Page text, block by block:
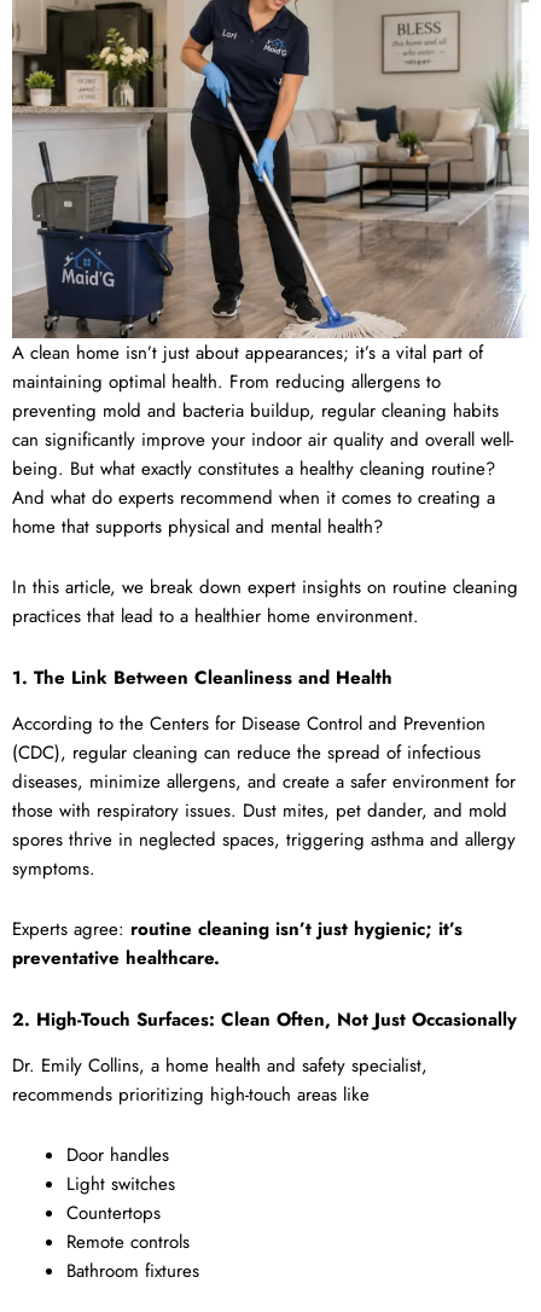
A clean home isn’t just about appearances; it’s a vital part of
maintaining optimal health. From reducing allergens to
preventing mold and bacteria buildup, regular cleaning habits
can significantly improve your indoor air quality and overall well-
being. But what exactly constitutes a healthy cleaning routine?
And what do experts recommend when it comes to creating a
home that supports physical and mental health?
In this article, we break down expert insights on routine cleaning
practices that lead to a healthier home environment.
1. The Link Between Cleanliness and Health
According to the Centers for Disease Control and Prevention
(CDC), regular cleaning can reduce the spread of infectious
diseases, minimize allergens, and create a safer environment for
those with respiratory issues. Dust mites, pet dander, and mold
spores thrive in neglected spaces, triggering asthma and allergy
symptoms.
Experts agree: routine cleaning isn’t just hygienic; it’s
preventative healthcare.
2. High-Touch Surfaces: Clean Often, Not Just Occasionally
Dr. Emily Collins, a home health and safety specialist,
recommends prioritizing high-touch areas like
Door handles
Light switches
Countertops
Remote controls
Bathroom fixtures